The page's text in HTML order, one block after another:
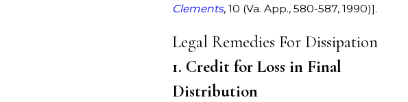
Clements, 10 (Va. App., 580-587, 1990)].
Legal Remedies For Dissipation
1. Credit for Loss in Final
Distribution